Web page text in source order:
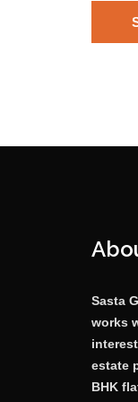
Sasta
works
estate
BHK